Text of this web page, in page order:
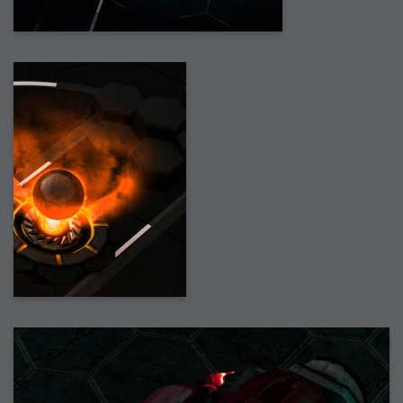
2007-12-10 : Inspiration : Sculptures
2007-12-09 : W48 : Adobe Air + Flex
2007-12-08 : W48 : Rawr
2007-12-07 : W48 : Vaja iPhone Case
2007-12-04 : W48 : Consciousness, what is it good for
2007-12-01 : W47 : Materialistic Idiots
2007-11-26 : W46 : Normals
2007-11-24 : Inspiration : Weirdness Insp
2007-11-24 : Math Art : Weirdness
2007-11-20 : Reality 2.0 : Particle and Volumetric Rendering - Tools
and Examples
2007-11-19 : W46 : Random
2007-11-19 : Painting with Light : Painting with Light
2007-11-12 : W45 : Shrugs
2007-11-03 : W43 : Zoom Zoom
2007-10-25 : Lilly : Flowery Finish
2007-10-23 : Lilly : Crash Crash Crash
2007-10-22 : W42 : free HD space = happiness
2007-10-22 : Lilly : Flowery Doom
2007-10-21 : Lilly : Flowers on the brain
2007-10-19 : Inspiration : Flower Power Insp
2007-10-19 : Lilly : Flower Power
2007-10-13 : W40 : 24 inch LCDs
2007-10-12 : W40 : Fast Disks != RAID
2007-09-24 : W38 : EPG
2007-09-20 : W37 : RTFRSS
2007-09-17 : W37 : RealFlowages
2007-09-15 : W36 : Colin McRae
2007-09-12 : W36 : Maxwell Fun
2007-09-12 : Math Art : RealFlow Blobs
2007-09-05 : W35 : Alpha
2007-09-04 : W35 : Pause